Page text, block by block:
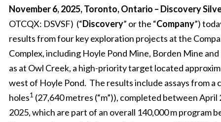
November 6, 2025, Toronto, Ontario – Discovery
OTCQX: DSVSF) (“Discovery” or the “Company”)
results from four key exploration projects at the
Complex, including Hoyle Pond Mine, Borden Mine
as at Owl Creek, a high-priority target located
west of Hoyle Pond. The results include assays from a
holes1 (27,640 metres (“m”)), completed between
2025, which are part of an overall 140,000 m program